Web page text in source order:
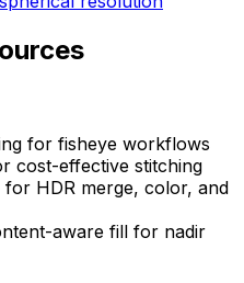
for fisheye workflows
cost-effective stitching
HDR merge, color, and
aware fill for nadir